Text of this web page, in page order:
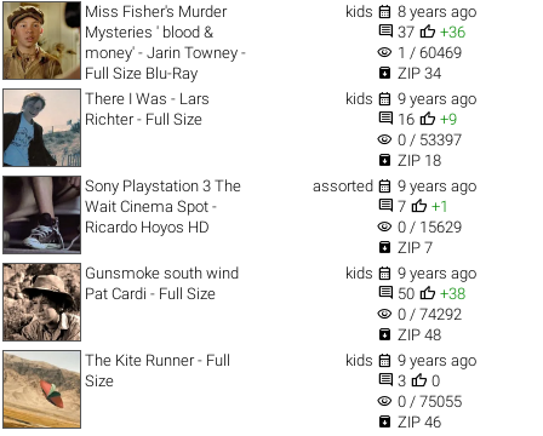
Miss Fisher's Murder
Mysteries ' blood &
money' - Jarin Towney -
Full Size Blu-Ray
kids  8 years ago
 37  +36
visibility 1 / 60469
 ZIP 34
There I Was - Lars
Richter - Full Size
kids  9 years ago
 16  +9
visibility 0 / 53397
 ZIP 18
Sony Playstation 3 The
Wait Cinema Spot -
Ricardo Hoyos HD
assorted  9 years ago
 7  +1
visibility 0 / 15629
 ZIP 7
Gunsmoke south wind
Pat Cardi - Full Size
kids  9 years ago
 50  +38
visibility 0 / 74292
 ZIP 48
The Kite Runner - Full
Size
kids  9 years ago
 3  0
visibility 0 / 75055
 ZIP 46